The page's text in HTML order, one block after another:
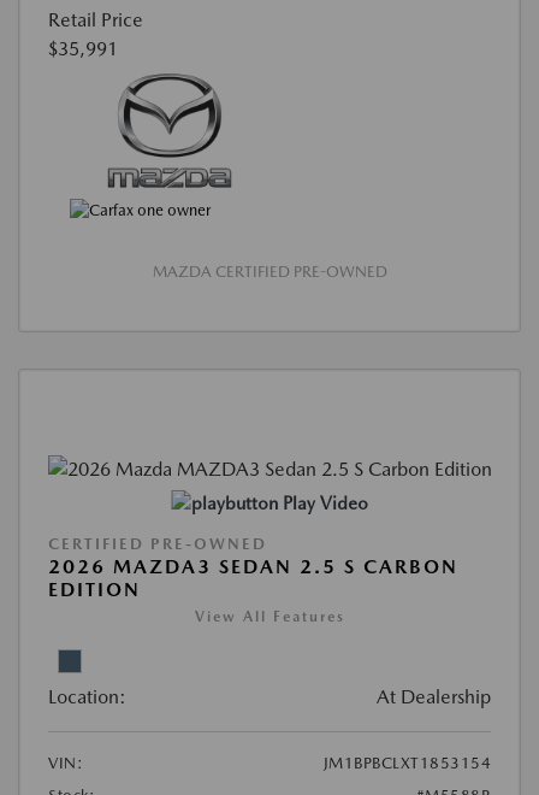
Retail Price
$35,991
MAZDA CERTIFIED PRE-OWNED
Play Video
CERTIFIED PRE-OWNED
2026 MAZDA3 SEDAN 2.5 S CARBON
EDITION
View All Features
Location: At Dealership
VIN:
JM1BPBCLXT1853154